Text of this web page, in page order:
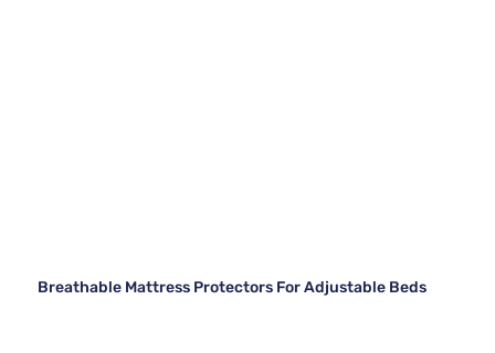
Breathable Mattress Protectors For Adjustable Beds